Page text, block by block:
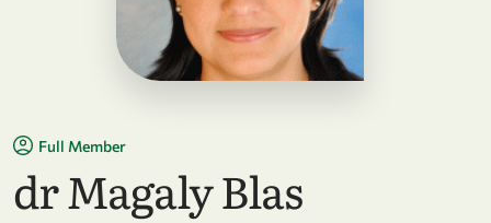
Full Member
dr Magaly Blas